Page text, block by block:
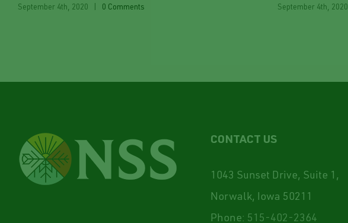
September 4th, 2020 0 Comments September 4th, 2020
CONTACT US
1043 Sunset Drive, Suite 1,
Norwalk, Iowa 50211
Phone: 515-402-2364